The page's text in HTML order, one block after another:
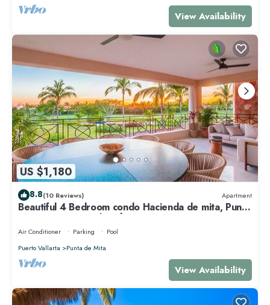
View Availability
US $1,180
8.8(10 Reviews) Apartment
Beautiful 4 Bedroom condo Hacienda de mita, Punta
Mita Premier membership
Air Conditioner Parking
Pool
Puerto Vallarta
Punta de Mita
View Availability